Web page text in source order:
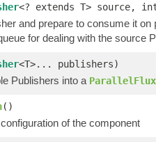
<? extends T> source,
and prepare to consume it on
for dealing with the source
<T>... publishers)
Publishers into a ParallelFlux
()
of the component